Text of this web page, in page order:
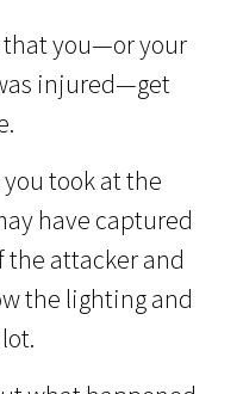
that you—or your
injured—get
took at the
have captured
the attacker and
the lighting and